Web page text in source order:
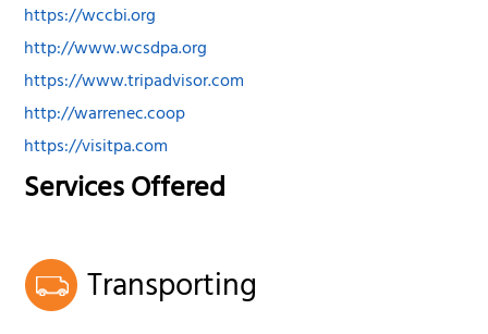
https://wccbi.org
http://www.wcsdpa.org
https://www.tripadvisor.com
http://warrenec.coop
https://visitpa.com
Services Offered
Transporting